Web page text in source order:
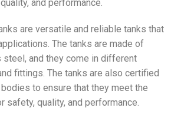
and performance.
are versatile and reliable tanks that
The tanks are made of
and they come in different
fittings. The tanks are also certified
to ensure that they meet the
safety, quality, and performance.